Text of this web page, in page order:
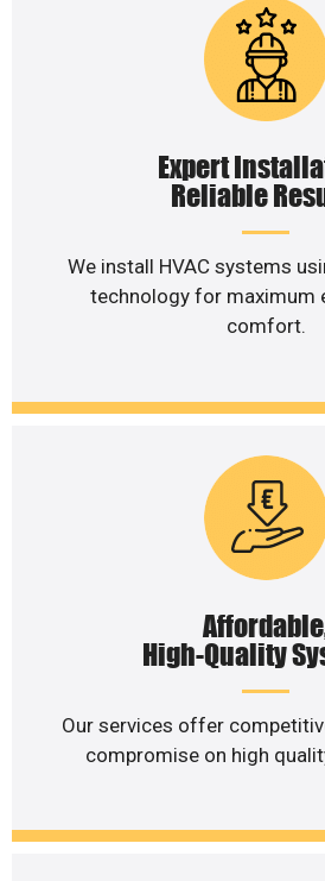
Expert
Reliable
We install HVAC systems
technology for maximum
comfort.
High-Quality
Our services offer
compromise on high